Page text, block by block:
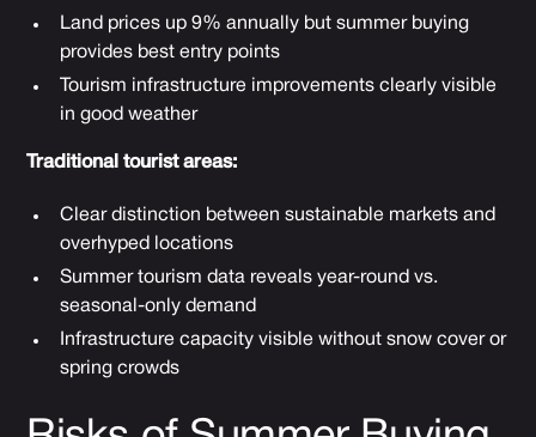
Land prices up 9% annually but summer buying
provides best entry points
Tourism infrastructure improvements clearly visible
in good weather
Traditional tourist areas:
Clear distinction between sustainable markets and
overhyped locations
Summer tourism data reveals year-round vs.
seasonal-only demand
Infrastructure capacity visible without snow cover or
spring crowds